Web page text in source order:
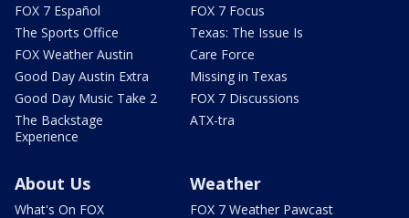
FOX 7 Español
The Sports Office
FOX Weather Austin
Good Day Austin Extra
Good Day Music Take 2
The Backstage
Experience
FOX 7 Focus
Texas: The Issue Is
Care Force
Missing in Texas
FOX 7 Discussions
ATX-tra
About Us
What's On FOX
Weather
FOX 7 Weather Pawcast